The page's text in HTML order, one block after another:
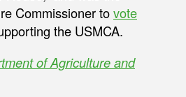
Commissioner tovote
the USMCA.
of Agriculture and